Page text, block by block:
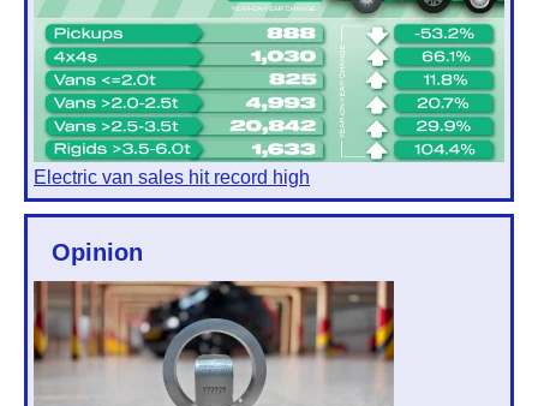
Electric van sales hit record high
Opinion